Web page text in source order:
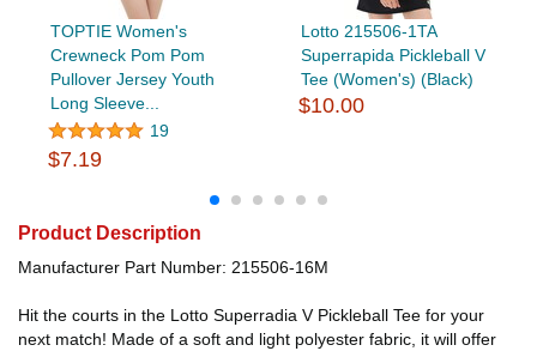
TOPTIE Women's
Crewneck Pom Pom
Pullover Jersey Youth
Long Sleeve...
19
$7.19
Lotto 215506-1TA
Superrapida Pickleball V
Tee (Women's) (Black)
$10.00
Product Description
Manufacturer Part Number: 215506-16M
Hit the courts in the Lotto Superradia V Pickleball Tee for your
next match! Made of a soft and light polyester fabric, it will offer